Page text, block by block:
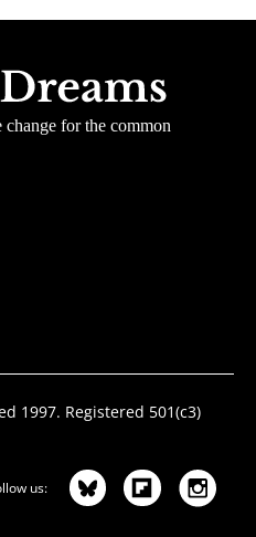
for the common
1997. Registered 501(c3)
us: